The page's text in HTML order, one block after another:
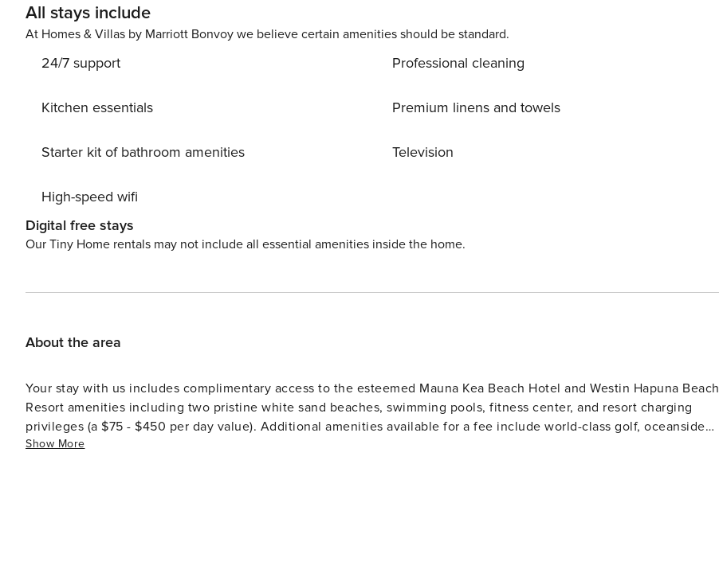
All stays include
At Homes & Villas by Marriott Bonvoy we believe certain amenities should be standard.
24/7 support
Kitchen essentials
Starter kit of bathroom amenities
High-speed wifi
Professional cleaning
Premium linens and towels
Television
Digital free stays
Our Tiny Home rentals may not include all essential amenities inside the home.
About the area
Your stay with us includes complimentary access to the esteemed Mauna Kea Beach Hotel and Westin Hapuna Beach
Resort amenities including two pristine white sand beaches, swimming pools, fitness center, and resort charging
privileges (a $75 - $450 per day value). Additional amenities available for a fee include world-class golf, oceanside
tennis, dining options, spa facilities, shopping venues, and more.
Show More